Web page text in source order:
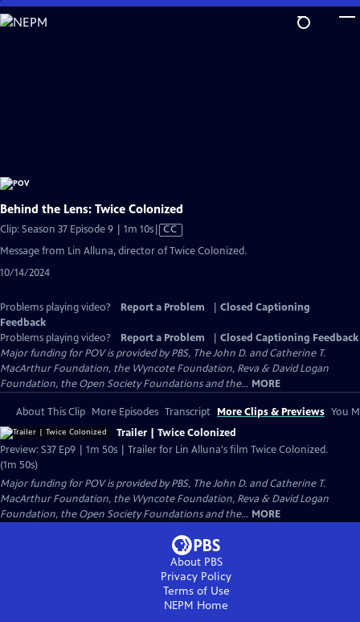
Skip
to
Behind the Lens: Twice Colonized
Clip: Season 37 Episode 9 | 1m 10sVideo
has
CC
Message from Lin Alluna, director of Twice Colonized.
10/14/2024
Problems playing video? Report a Problem
Closed Captioning
Feedback
Problems playing video?
Report a Problem
Closed Captioning Feedback
Major funding for POV is provided by PBS, The John D. and Catherine T.
MacArthur Foundation, the Wyncote Foundation, Reva & David Logan
Foundation, the Open Society Foundations and the... MORE
About This Clip More Episodes Transcript More Clips & Previews You
Trailer | Twice Colonized
Preview: S37 Ep9 | 1m 50s | Trailer for Lin Alluna's film Twice Colonized.
(1m 50s)
Major funding for POV is provided by PBS, The John D. and Catherine T.
MacArthur Foundation, the Wyncote Foundation, Reva & David Logan
Foundation, the Open Society Foundations and the... MORE
About PBS
Privacy Policy
Terms of Use
NEPM Home